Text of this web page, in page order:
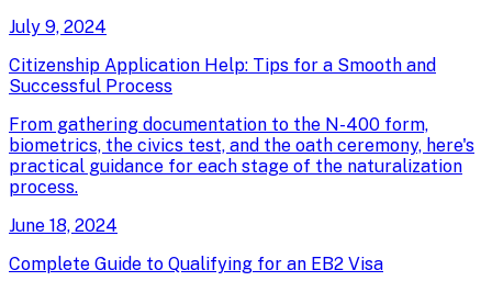
July 9, 2024
Citizenship Application Help: Tips for a Smooth and
Successful Process
From gathering documentation to the N-400 form,
biometrics, the civics test, and the oath ceremony, here's
practical guidance for each stage of the naturalization
process.
June 18, 2024
Complete Guide to Qualifying for an EB2 Visa